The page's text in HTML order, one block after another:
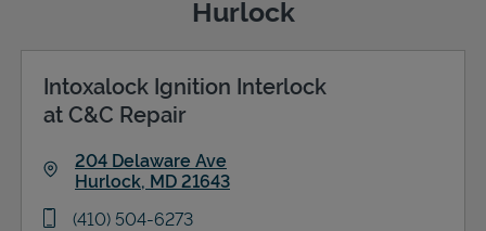
Support
Hurlock
Intoxalock Ignition Interlock
at C&C Repair
204 Delaware Ave
Hurlock, MD 21643
phone
(410) 504-6273